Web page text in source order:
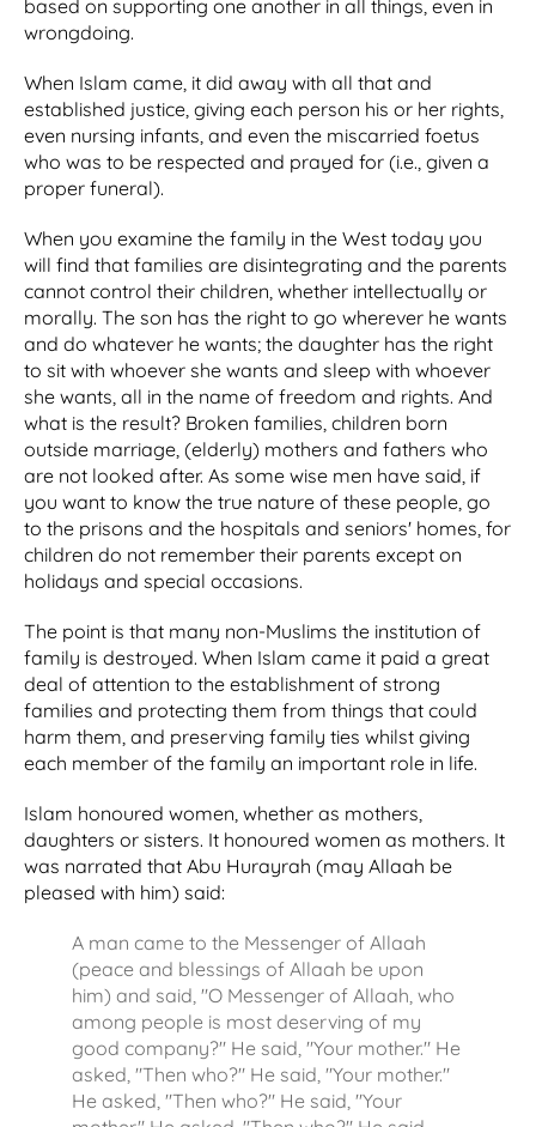
based on supporting one another in all things, even in
wrongdoing.
When Islam came, it did away with all that and
established justice, giving each person his or her rights,
even nursing infants, and even the miscarried foetus
who was to be respected and prayed for (i.e., given a
proper funeral).
When you examine the family in the West today you
will find that families are disintegrating and the parents
cannot control their children, whether intellectually or
morally. The son has the right to go wherever he wants
and do whatever he wants; the daughter has the right
to sit with whoever she wants and sleep with whoever
she wants, all in the name of freedom and rights. And
what is the result? Broken families, children born
outside marriage, (elderly) mothers and fathers who
are not looked after. As some wise men have said, if
you want to know the true nature of these people, go
to the prisons and the hospitals and seniors' homes, for
children do not remember their parents except on
holidays and special occasions.
The point is that many non-Muslims the institution of
family is destroyed. When Islam came it paid a great
deal of attention to the establishment of strong
families and protecting them from things that could
harm them, and preserving family ties whilst giving
each member of the family an important role in life.
Islam honoured women, whether as mothers,
daughters or sisters. It honoured women as mothers. It
was narrated that Abu Hurayrah (may Allaah be
pleased with him) said:
A man came to the Messenger of Allaah
(peace and blessings of Allaah be upon
him) and said, "O Messenger of Allaah, who
among people is most deserving of my
good company?" He said, "Your mother." He
asked, "Then who?" He said, "Your mother."
He asked, "Then who?" He said, "Your